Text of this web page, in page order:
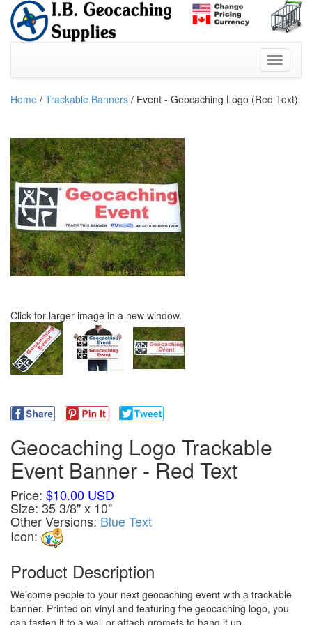
Home / Trackable Banners / Event - Geocaching Logo (Red Text)
Click for larger image in a new window.
Geocaching Logo Trackable
Event Banner - Red Text
Price: $10.00 USD
Size: 35 3/8" x 10"
Other Versions: Blue Text
Icon:
Product Description
Welcome people to your next geocaching event with a trackable
banner. Printed on vinyl and featuring the geocaching logo, you